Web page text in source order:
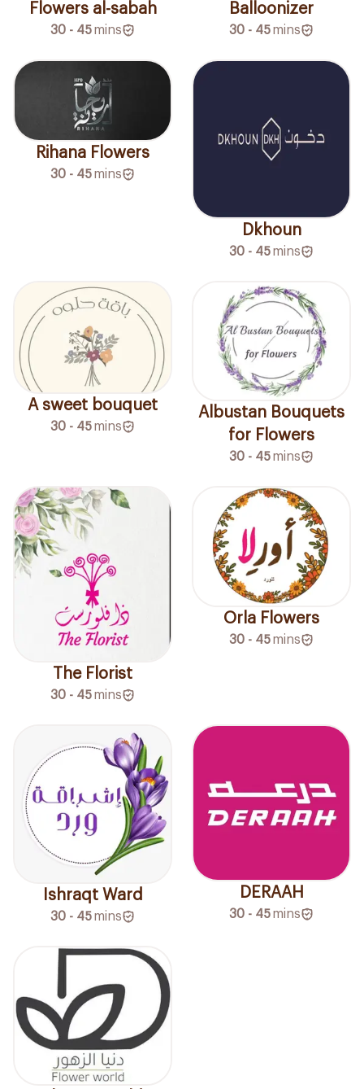
Flowers al-sabah
30 - 45mins
Balloonizer
30 - 45mins
Rihana Flowers
30 - 45mins
Dkhoun
30 - 45mins
A sweet bouquet
30 - 45mins
Albustan Bouquets
for Flowers
30 - 45mins
The Florist
30 - 45mins
Orla Flowers
30 - 45mins
Ishraqt Ward
30 - 45mins
DERAAH
30 - 45mins